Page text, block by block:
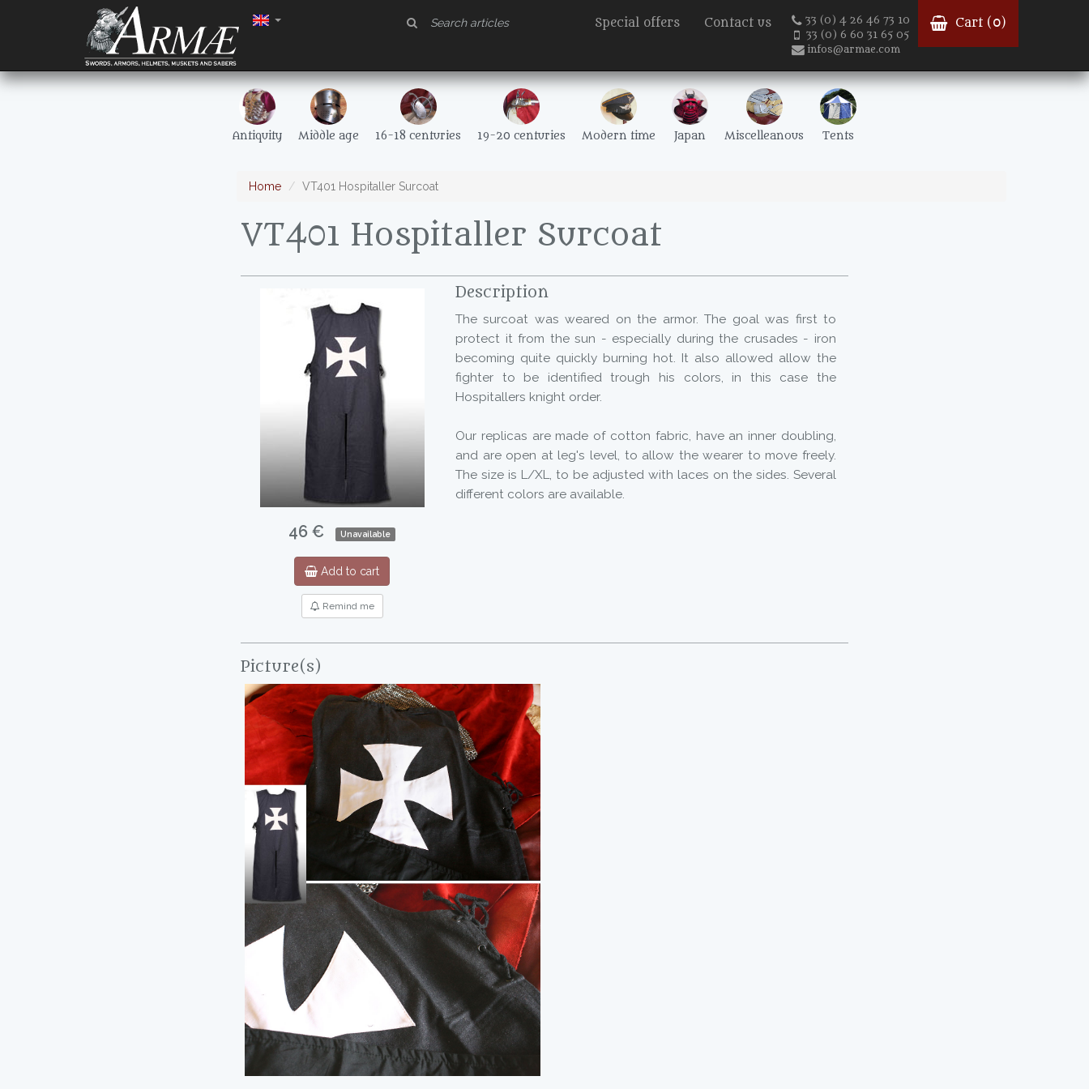
Special offers Contact us
33 (0) 4 26 46 73 10
33 (0) 6 60 31 65 05
infos@armae.com
Cart ( 0)
Antiquity Middle age 16-18 centuries 19-20 centuries Modern time Japan Miscelleanous Tents
Home VT401 Hospitaller Surcoat
VT401 Hospitaller Surcoat
46 € Unavailable
Add to cart
Remind me
Description
The surcoat was weared on the armor. The goal was first to
protect it from the sun - especially during the crusades - iron
becoming quite quickly burning hot. It also allowed allow the
fighter to be identified trough his colors, in this case the
Hospitallers knight order.
Our replicas are made of cotton fabric, have an inner doubling,
and are open at leg's level, to allow the wearer to move freely.
The size is L/XL, to be adjusted with laces on the sides. Several
different colors are available.
Picture(s)